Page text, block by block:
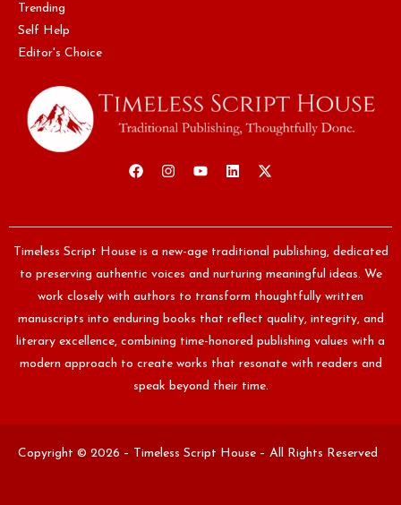
Trending
Self Help
Editor's Choice
Timeless Script House is a new-age traditional publishing, dedicated
to preserving authentic voices and nurturing meaningful ideas. We
work closely with authors to transform thoughtfully written
manuscripts into enduring books that reflect quality, integrity, and
literary excellence, combining time-honored publishing values with a
modern approach to create works that resonate with readers and
speak beyond their time.
Copyright © 2026 – Timeless Script House – All Rights Reserved